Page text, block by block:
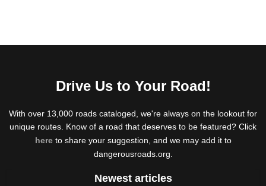
Drive Us to Your Road!
With over 13,000 roads cataloged, we're always on the lookout for
unique routes. Know of a road that deserves to be featured? Click
hereto share your suggestion, and we may add it to
dangerousroads.org.
Newest articles